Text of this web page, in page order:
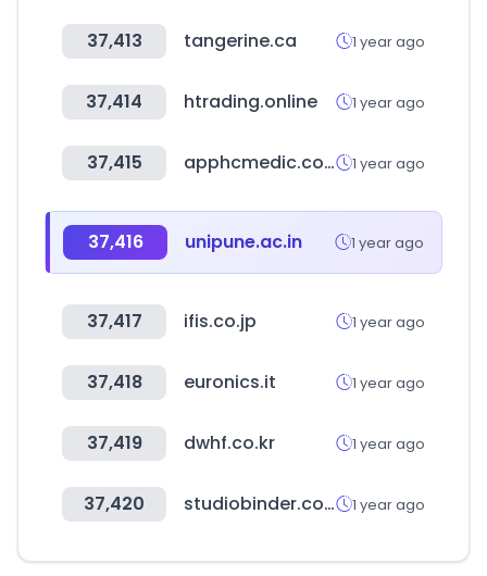
37,413 tangerine.ca 1 year ago
37,414 htrading.online 1 year ago
37,415 apphcmedic.com 1 year ago
37,416 unipune.ac.in 1 year ago
37,417 ifis.co.jp 1 year ago
37,418 euronics.it 1 year ago
37,419 dwhf.co.kr 1 year ago
37,420 studiobinder.com 1 year ago